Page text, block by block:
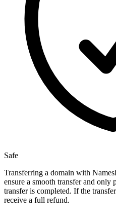
Safe
Transferring a domain with
ensure a smooth transfer and only
transfer is completed. If the
receive a full refund.